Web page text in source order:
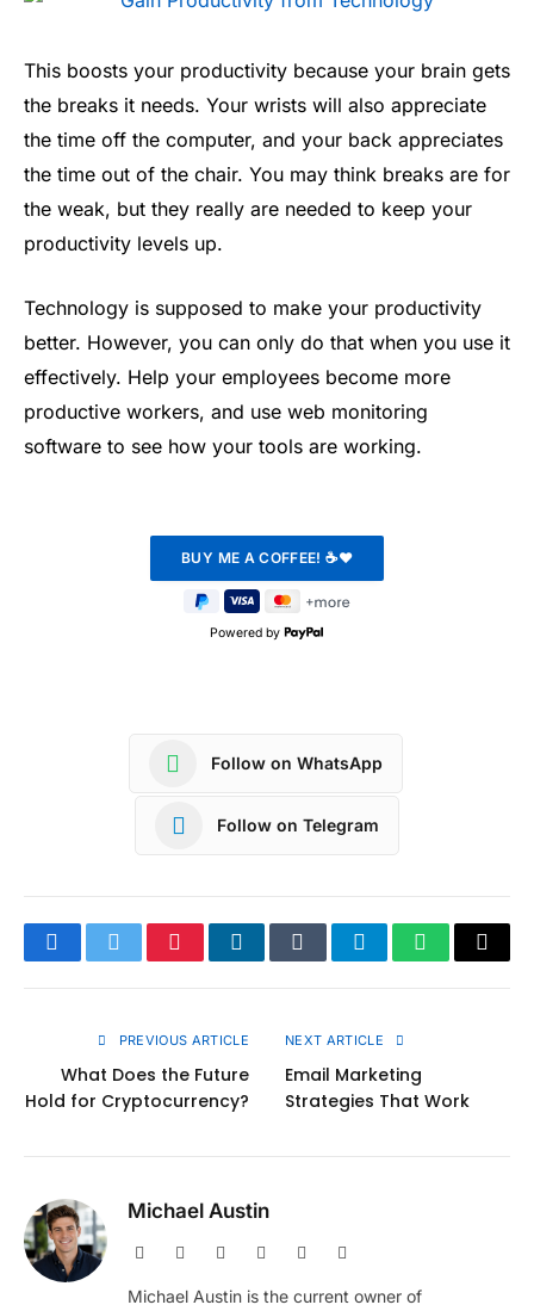
This boosts your productivity because your brain gets
the breaks it needs. Your wrists will also appreciate
the time off the computer, and your back appreciates
the time out of the chair. You may think breaks are for
the weak, but they really are needed to keep your
productivity levels up.
Technology is supposed to make your productivity
better. However, you can only do that when you use it
effectively. Help your employees become more
productive workers, and use web monitoring
software to see how your tools are working.
Powered by
Follow on WhatsApp
Follow on Telegram
FacebookTwitterPinterestLinkedInTumblrTelegramWhatsApp
Copy
PREVIOUS ARTICLE
What Does the Future
Hold for Cryptocurrency?
NEXT ARTICLE
Email Marketing
Strategies That Work
Michael Austin
Website Facebook PinterestInstagram
Michael Austin is the current owner of